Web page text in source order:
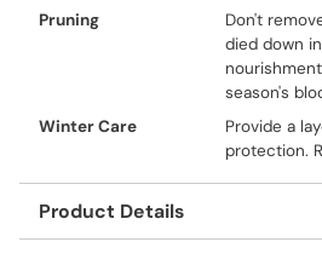
Pruning
Don't
died down
season's
Winter Care
Provide a
protection.
Product Details